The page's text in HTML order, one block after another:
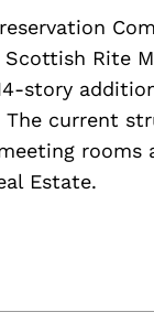
Rite
story
current
rooms
Estate.